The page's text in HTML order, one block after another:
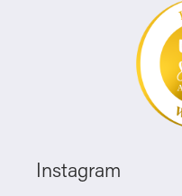
Instagram